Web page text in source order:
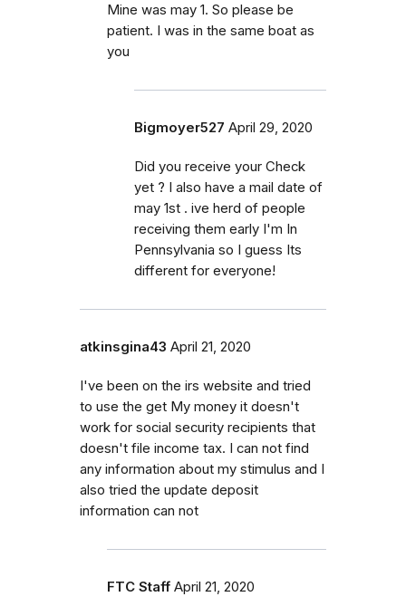
Mine was may 1. So please be
patient. I was in the same boat as
you
Bigmoyer527 April 29, 2020
Did you receive your Check
yet ? I also have a mail date of
may 1st . ive herd of people
receiving them early I'm In
Pennsylvania so I guess Its
different for everyone!
atkinsgina43 April 21, 2020
I've been on the irs website and tried
to use the get My money it doesn't
work for social security recipients that
doesn't file income tax. I can not find
any information about my stimulus and I
also tried the update deposit
information can not
FTC Staff April 21, 2020